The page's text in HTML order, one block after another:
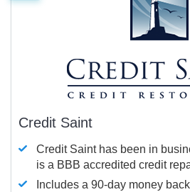
Credit Saint
Credit Saint has been in
is a BBB accredited credit
Includes a 90-day money